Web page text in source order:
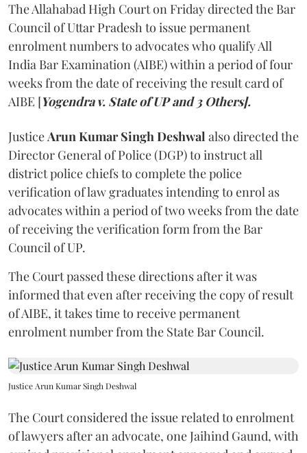
The Allahabad High Court on Friday directed the Bar
Council of Uttar Pradesh to issue permanent
enrolment numbers to advocates who qualify All
India Bar Examination (AIBE) within a period of four
weeks from the date of receiving the result card of
AIBE [Yogendra v. State of UP and 3 Others].
JusticeArun Kumar Singh Deshwal also directed the
Director General of Police (DGP) to instruct all
district police chiefs to complete the police
verification of law graduates intending to enrol as
advocates within a period of two weeks from the date
of receiving the verification form from the Bar
Council of UP.
The Court passed these directions after it was
informed that even after receiving the copy of result
of AIBE, it takes time to receive permanent
enrolment number from the State Bar Council.
Justice Arun Kumar Singh Deshwal
The Court considered the issue related to enrolment
of lawyers after an advocate, one Jaihind Gaund, with